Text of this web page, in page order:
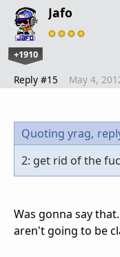
Jafo
+1910
Reply #15 May 4,
Quoting yrag,
2: get rid of the
Was gonna say
aren't going to be